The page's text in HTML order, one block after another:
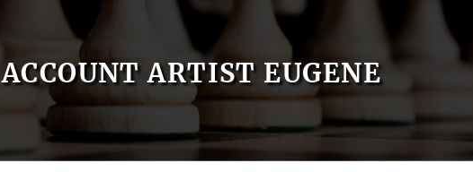
ACCOUNT ARTIST EUGENE